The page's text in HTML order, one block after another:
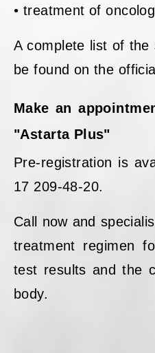
• treatment of
A complete list of the
be found on the
Make an
"Astarta Plus"
Pre-registration is
17 209-48-20.
Call now and
treatment regimen
test results and the
body.